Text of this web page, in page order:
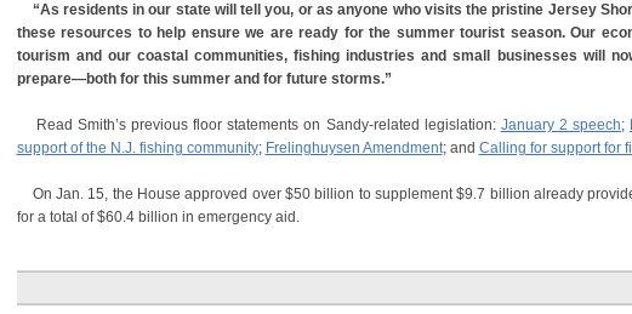
“As residents in our state will tell you, or as anyone who visits the pristine Jersey
these resources to help ensure we are ready for the summer tourist season. Our
tourism and our coastal communities, fishing industries and small businesses will
prepare—both for this summer and for future storms.”
Read Smith’s previous floor statements on Sandy-related legislation: January 2 speech;
support of the N.J. fishing community; Frelinghuysen Amendment; and Calling for support for
On Jan. 15, the House approved over $50 billion to supplement $9.7 billion already
for a total of $60.4 billion in emergency aid.